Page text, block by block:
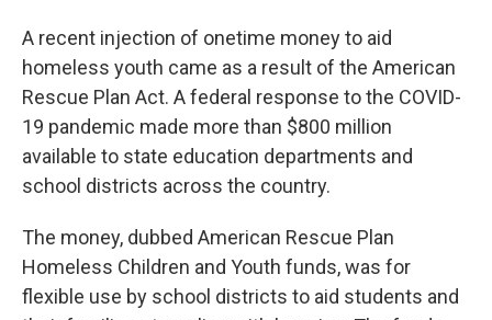
A recent injection of onetime money to aid
homeless youth came as a result of the American
Rescue Plan Act. A federal response to the COVID-
19 pandemic made more than $800 million
available to state education departments and
school districts across the country.
The money, dubbed American Rescue Plan
Homeless Children and Youth funds, was for
flexible use by school districts to aid students and